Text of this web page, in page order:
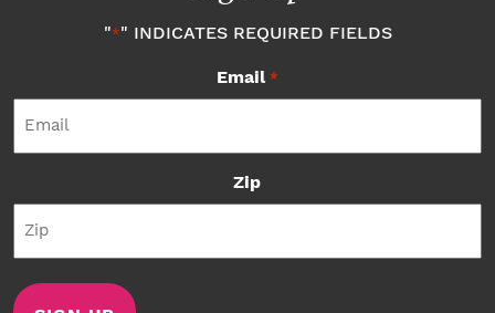
"*" INDICATES REQUIRED FIELDS
Email *
Zip